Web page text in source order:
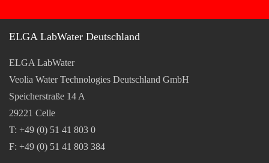
ELGA LabWater Deutschland
ELGA LabWater
Veolia Water Technologies Deutschland GmbH
Speicherstraße 14 A
29221 Celle
T: +49 (0) 51 41 803 0
F: +49 (0) 51 41 803 384